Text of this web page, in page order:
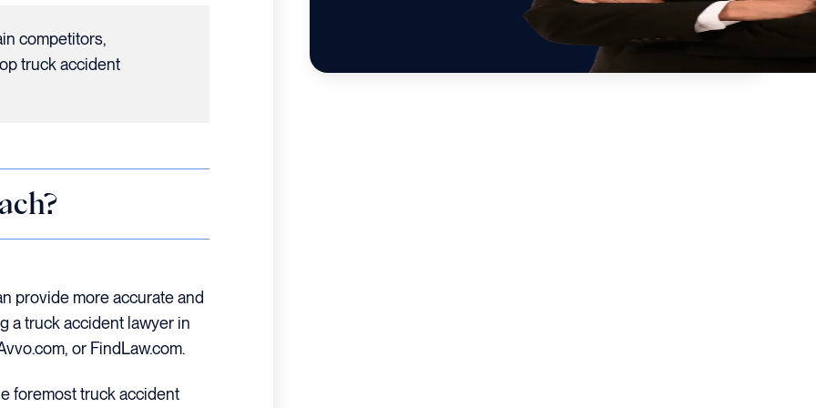
competitors,
truck accident
provide more accurate and
a truck accident lawyer in
or FindLaw.com.
foremost truck accident